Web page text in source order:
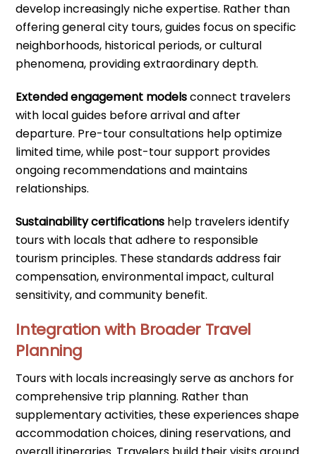
develop increasingly niche expertise. Rather than
offering general city tours, guides focus on specific
neighborhoods, historical periods, or cultural
phenomena, providing extraordinary depth.
Extended engagement modelsconnect travelers
with local guides before arrival and after
departure. Pre-tour consultations help optimize
limited time, while post-tour support provides
ongoing recommendations and maintains
relationships.
Sustainability certifications help travelers identify
tours with locals that adhere to responsible
tourism principles. These standards address fair
compensation, environmental impact, cultural
sensitivity, and community benefit.
Integration with Broader Travel
Planning
Tours with locals increasingly serve as anchors for
comprehensive trip planning. Rather than
supplementary activities, these experiences shape
accommodation choices, dining reservations, and